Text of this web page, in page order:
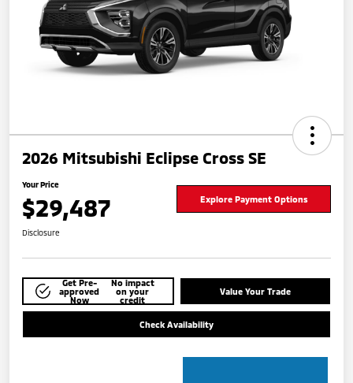
2026 Mitsubishi Eclipse Cross SE
Your Price
$29,487 Explore Payment Options
Disclosure
Get Pre-
approved
Now
No impact
on your
credit
Value Your Trade
Check Availability